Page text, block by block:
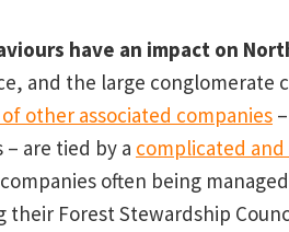
have an impact on
and the large conglomerate
other associated companies–
are tied by a complicated and
often being
their Forest Stewardship